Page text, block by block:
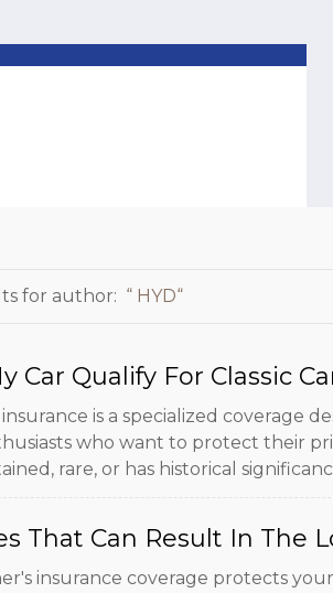
for author: HYD
Car Qualify For Classic
insurance is a specialized coverage
who want to protect their
rare, or has historical
That Can Result In The
insurance coverage protects